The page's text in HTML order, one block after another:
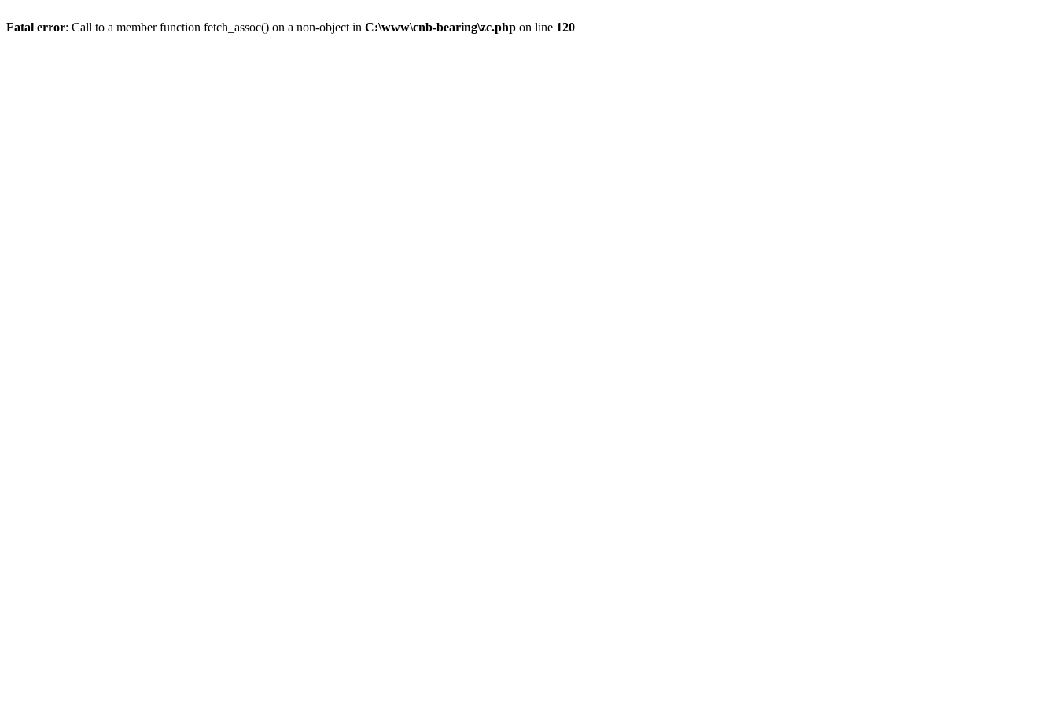
Fatal error: Call to a member function fetch_assoc() on a non-object in C:\www\cnb-bearing\zc.php on line 120